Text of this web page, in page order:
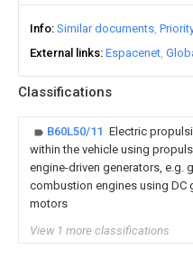
Classifications
B60L50/11 Electric
within the vehicle using
engine-driven generators, e.g.
combustion engines using DC
motors
View 1 more classifications
Info Similar documents
External links Espacenet